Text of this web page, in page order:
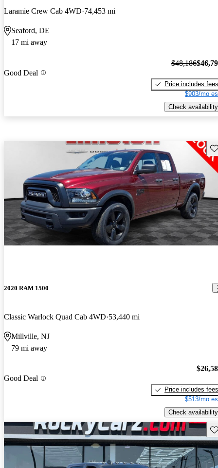
Laramie Crew Cab 4WD 74,453 mi
Seaford, DE
17 mi away
Good Deal
$48,186
Price includes fees
$903/mo
Check availability
2020 RAM 1500
Classic Warlock Quad Cab 4WD 53,440 mi
Millville, NJ
79 mi away
Good Deal
Price includes fees
$513/mo
Check availability